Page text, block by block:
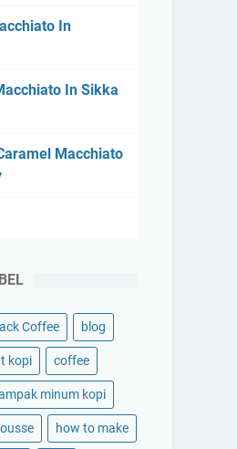
In
In Sikka
Macchiato
Coffee blog
kopi coffee
minum kopi
how to make